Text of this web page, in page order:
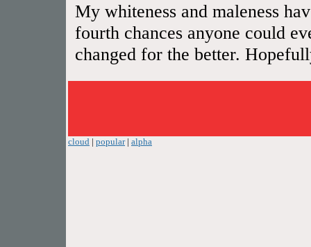
My whiteness and maleness
fourth chances anyone could
changed for the better.
cloud | popular| alpha